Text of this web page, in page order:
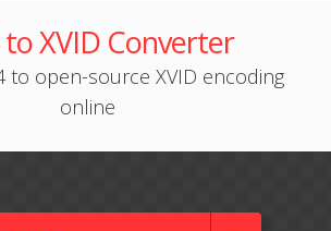
XVID Converter
to open-source XVID encoding
online